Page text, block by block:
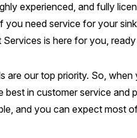
experienced, and fully
you need service for your
is here for you,
are our top priority. So,
best in customer service and
and you can expect most